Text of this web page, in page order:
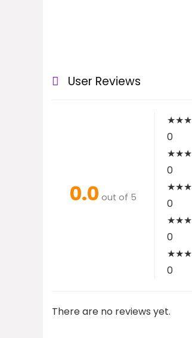
User Reviews
0.0 out of 5
★★★
0
★★★
0
★★★
0
★★★
0
★★★
0
There are no reviews yet.